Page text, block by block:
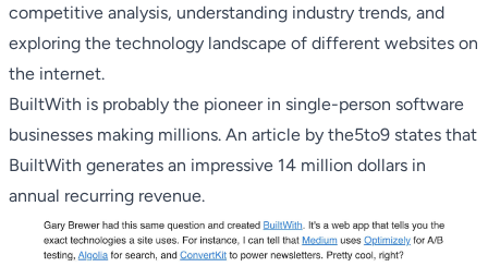
competitive analysis, understanding industry trends, and
exploring the technology landscape of different websites on
the internet.
BuiltWith is probably the pioneer in single-person software
businesses making millions. An article by the5to9 states that
BuiltWith generates an impressive 14 million dollars in
annual recurring revenue.